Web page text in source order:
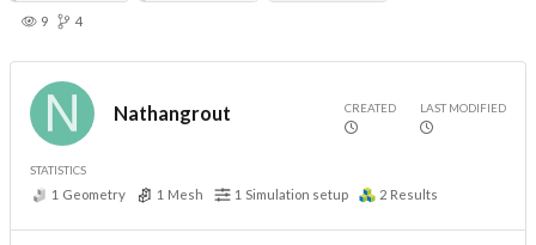
9 4
Nathangrout CREATED LAST MODIFIED
STATISTICS
1 Geometry 1 Mesh 1 Simulation setup 2 Results